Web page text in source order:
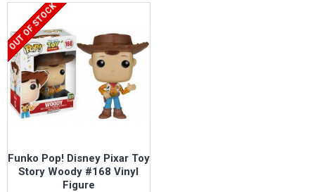
OUT OF STOCK
Funko Pop! Disney Pixar Toy
Story Woody #168 Vinyl
Figure